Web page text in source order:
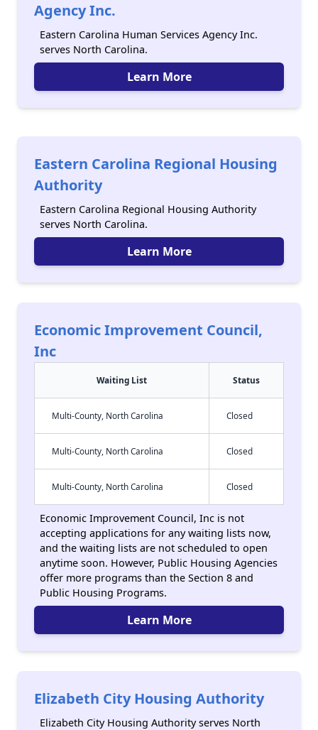
Agency Inc.
Eastern Carolina Human Services Agency Inc.
serves North Carolina.
Learn More
Eastern Carolina Regional Housing
Authority
Eastern Carolina Regional Housing Authority
serves North Carolina.
Learn More
Economic Improvement Council,
Inc
Waiting List Status
Multi-County, North Carolina Closed
Multi-County, North Carolina Closed
Multi-County, North Carolina Closed
Economic Improvement Council, Inc is not
accepting applications for any waiting lists now,
and the waiting lists are not scheduled to open
anytime soon. However, Public Housing Agencies
offer more programs than the Section 8 and
Public Housing Programs.
Learn More
Elizabeth City Housing Authority
Elizabeth City Housing Authority serves North